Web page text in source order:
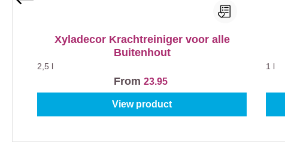
Xyladecor Krachtreiniger voor alle
Buitenhout
2,5 l
From23.95
View product
1 l